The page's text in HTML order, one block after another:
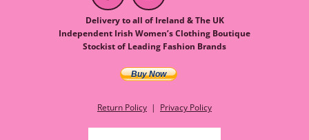
Delivery to all of Ireland & The UK
Independent Irish Women’s Clothing Boutique
Stockist of Leading Fashion Brands
Buy Now
Return Policy | Privacy Policy